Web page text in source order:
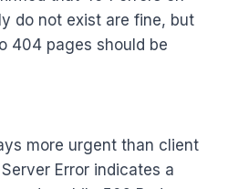
do not exist are fine, but
404 pages should be
more urgent than client
Error indicates a